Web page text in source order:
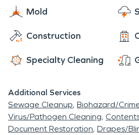
Mold
Construction
Specialty Cleaning
Additional Services
Sewage Cleanup Biohazard/
Virus/Pathogen Cleaning
Document Restoration Drapes/